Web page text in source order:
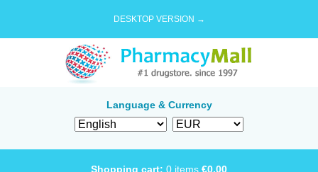
DESKTOP VERSION →
Language & Currency
Shopping cart: 0 items €0.00